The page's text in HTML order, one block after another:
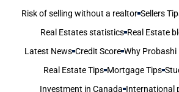
Risk of selling without a realtor Sellers
Real Estates statistics Real Estate
Latest News Credit Score Why Probashi
Real Estate Tips Mortgage Tips
Investment in Canada International